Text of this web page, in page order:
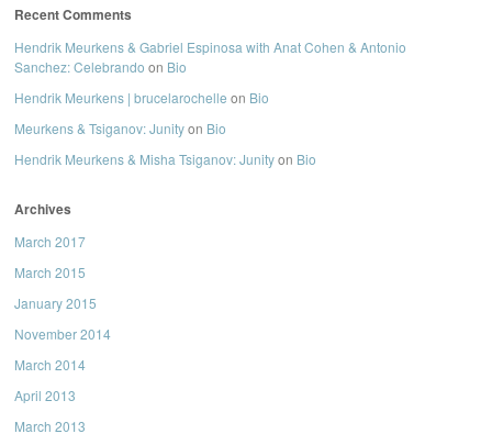
Recent Comments
Hendrik Meurkens & Gabriel Espinosa with Anat Cohen & Antonio
Sanchez: Celebrando on Bio
Hendrik Meurkens | brucelarochelle on Bio
Meurkens & Tsiganov: Junityon Bio
Hendrik Meurkens & Misha Tsiganov: Junityon Bio
Archives
March 2017
March 2015
January 2015
November 2014
March 2014
April 2013
March 2013